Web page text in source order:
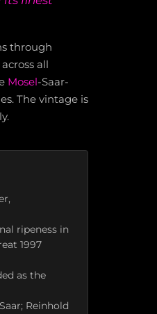
through
all
Mosel-Saar-
The vintage is
ripeness in
1997
as the
Reinhold